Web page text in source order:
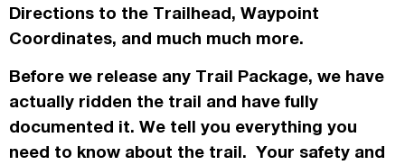
Directions to the Trailhead, Waypoint
Coordinates, and much much more.
Before we release any Trail Package, we have
actually ridden the trail and have fully
documented it. We tell you everything you
need to know about the trail. Your safety and